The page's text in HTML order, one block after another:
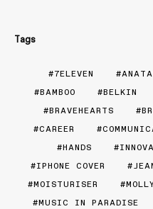
Tags
7ELEVEN
BAMBOO
BELKIN
BRAVEHEARTS
CAREER
HANDS
IPHONE COVER
MOISTURISER
MUSIC IN PARADISE